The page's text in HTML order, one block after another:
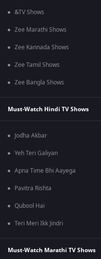
&TV Shows
Zee Marathi Shows
Zee Kannada Shows
Zee Tamil Shows
Zee Bangla Shows
Must-Watch Hindi TV Shows
Jodha Akbar
Yeh Teri Galiyan
Apna Time Bhi Aayega
Pavitra Rishta
Qubool Hai
Teri Meri Ikk Jindri
Must-Watch Marathi TV Shows